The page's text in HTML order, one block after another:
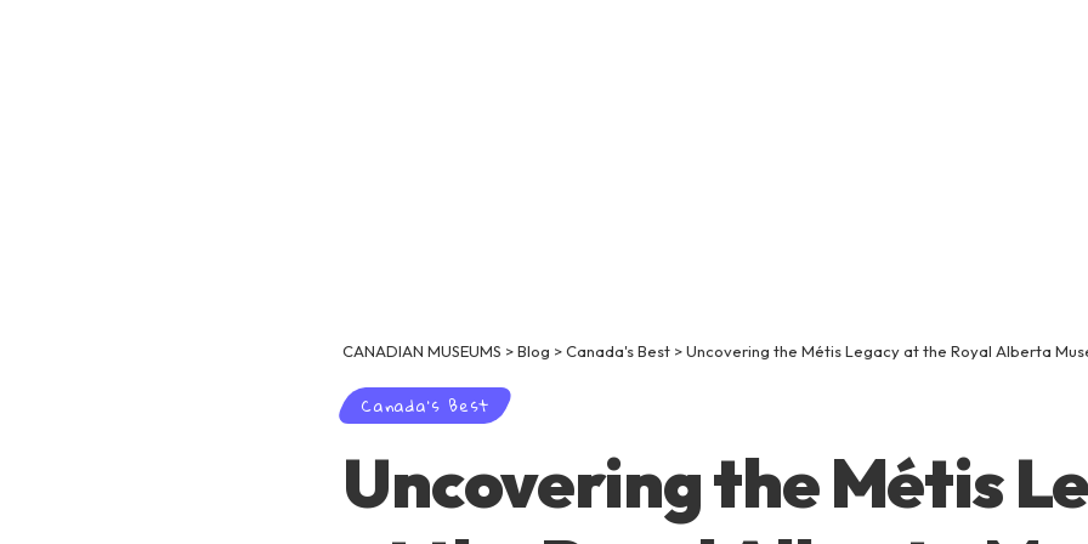
CANADIAN MUSEUMS >Blog >Canada's Best >Uncovering the Métis Legacy at the Royal Alberta
Canada's Best
Uncovering the Métis